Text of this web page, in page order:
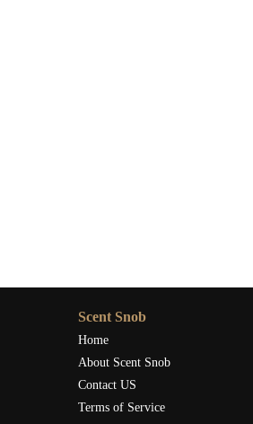
Scent Snob
Home
About Scent Snob
Contact US
Terms of Service